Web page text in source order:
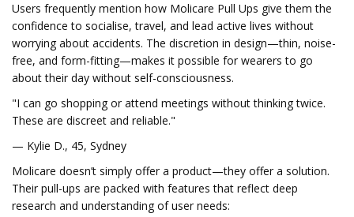
Users frequently mention how Molicare Pull Ups give them the
confidence to socialise, travel, and lead active lives without
worrying about accidents. The discretion in design—thin, noise-
free, and form-fitting—makes it possible for wearers to go
about their day without self-consciousness.
"I can go shopping or attend meetings without thinking twice.
These are discreet and reliable."
— Kylie D., 45, Sydney
Molicare doesn’t simply offer a product—they offer a solution.
Their pull-ups are packed with features that reflect deep
research and understanding of user needs: